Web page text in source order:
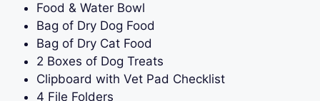
Food & Water Bowl
Bag of Dry Dog Food
Bag of Dry Cat Food
2 Boxes of Dog Treats
Clipboard with Vet Pad Checklist
4 File Folders